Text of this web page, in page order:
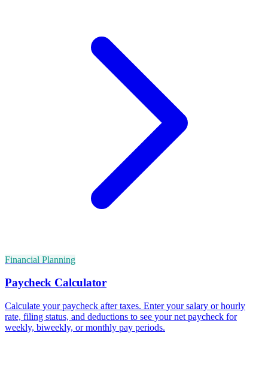
Financial Planning
Paycheck Calculator
Calculate your paycheck after taxes. Enter your salary or hourly
rate, filing status, and deductions to see your net paycheck for
weekly, biweekly, or monthly pay periods.